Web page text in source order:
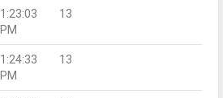
1:23:03
PM
13
1:24:33
PM
13